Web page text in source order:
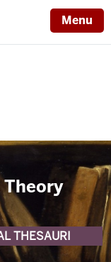
Menu
THESAURI